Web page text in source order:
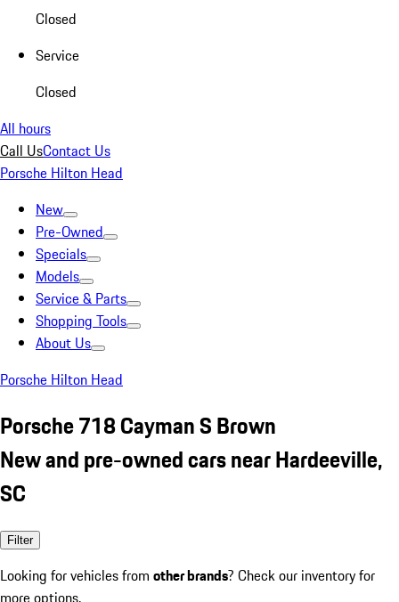
Closed
Service
Closed
All hours
Call UsContact Us
Porsche Hilton Head
New
Pre-Owned
Specials
Models
Service & Parts
Shopping Tools
About Us
Porsche Hilton Head
Porsche 718 Cayman S Brown
New and pre-owned cars near Hardeeville,
SC
Filter
Looking for vehicles from other brands? Check our inventory for
more options.